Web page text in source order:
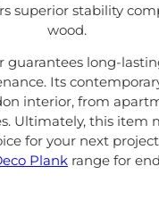
superior stability
wood.
guarantees long-
Its
interior, from
Ultimately, this item
for your next
Plank range for